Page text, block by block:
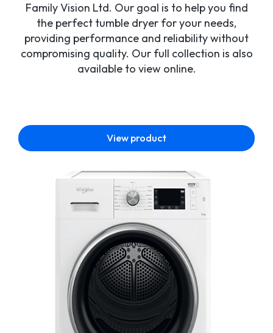
Family Vision Ltd. Our goal is to help you find
the perfect tumble dryer for your needs,
providing performance and reliability without
compromising quality. Our full collection is also
available to view online.
View product